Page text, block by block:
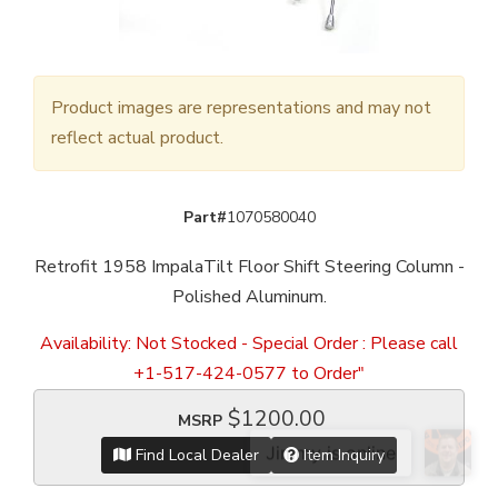
Product images are representations and may not
reflect actual product.
Part#1070580040
Retrofit 1958 ImpalaTilt Floor Shift Steering Column -
Polished Aluminum.
Availability: Not Stocked - Special Order : Please call
+1-517-424-0577 to Order"
MSRP $1200.00
Find Local Dealer Item Inquiry